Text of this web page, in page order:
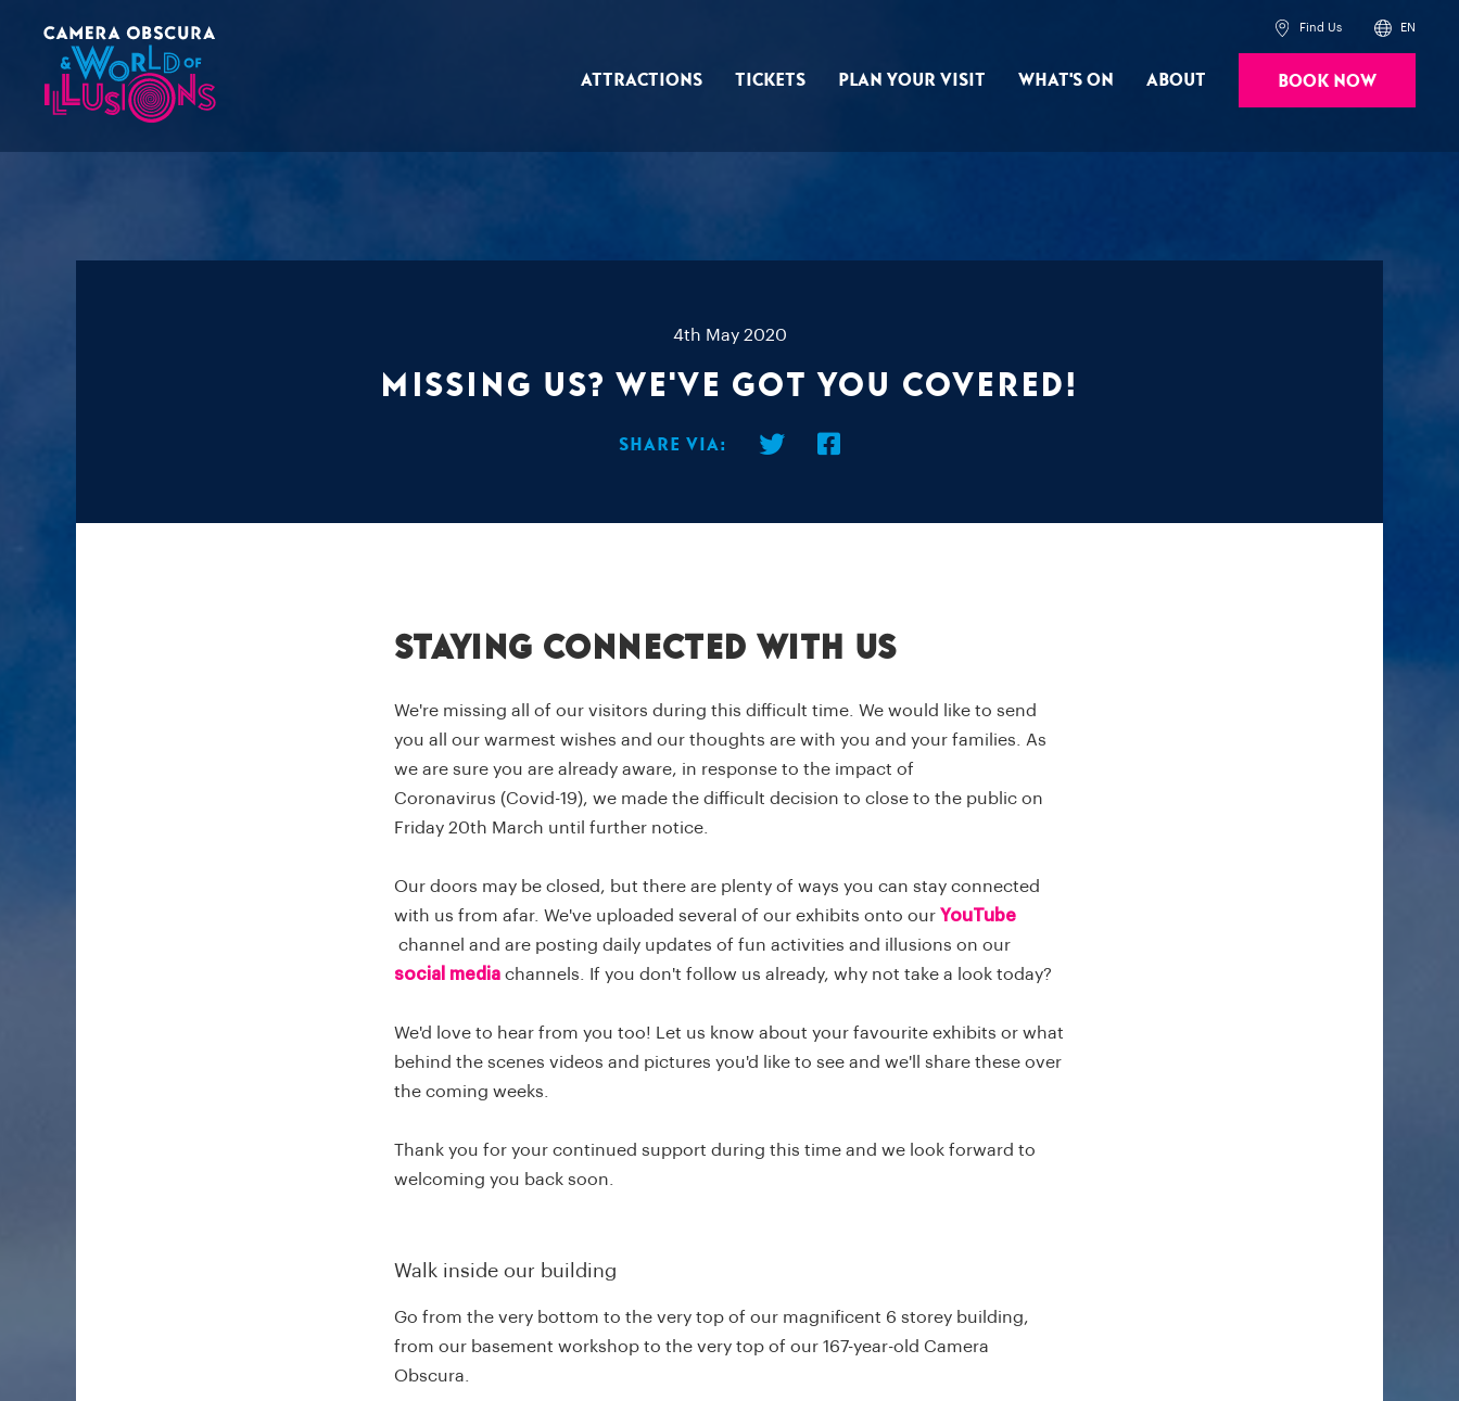
Find Us EN
Powered by
Attractions Tickets Plan Your Visit What's On About Book Now
4th May 2020
Missing us? We've got you covered!
Share via:
Staying connected with us
We're missing all of our visitors during this difficult time. We would like to send
you all our warmest wishes and our thoughts are with you and your families. As
we are sure you are already aware, in response to the impact of
Coronavirus (Covid-19), we made the difficult decision to close to the public on
Friday 20th March until further notice.
Our doors may be closed, but there are plenty of ways you can stay connected
with us from afar. We've uploaded several of our exhibits onto our YouTube
channel and are posting daily updates of fun activities and illusions on our
social mediachannels. If you don't follow us already, why not take a look today?
We'd love to hear from you too! Let us know about your favourite exhibits or what
behind the scenes videos and pictures you'd like to see and we'll share these over
the coming weeks.
Thank you for your continued support during this time and we look forward to
welcoming you back soon.
Walk inside our building
Go from the very bottom to the very top of our magnificent 6 storey building,
from our basement workshop to the very top of our 167-year-old Camera
Obscura.